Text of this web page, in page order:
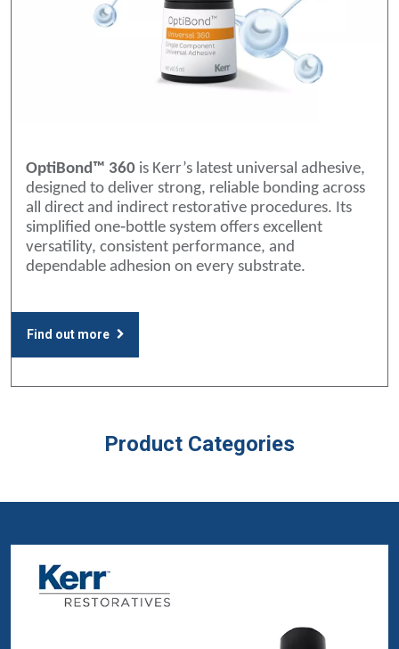
OptiBond™ 360 is Kerr’s latest universal adhesive,
designed to deliver strong, reliable bonding across
all direct and indirect restorative procedures. Its
simplified one‑bottle system offers excellent
versatility, consistent performance, and
dependable adhesion on every substrate.
Find out more
Product Categories